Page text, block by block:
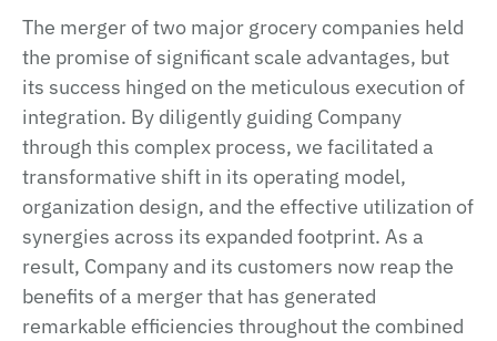
The merger of two major grocery companies held
the promise of significant scale advantages, but
its success hinged on the meticulous execution of
integration. By diligently guiding Company
through this complex process, we facilitated a
transformative shift in its operating model,
organization design, and the effective utilization of
synergies across its expanded footprint. As a
result, Company and its customers now reap the
benefits of a merger that has generated
remarkable efficiencies throughout the combined